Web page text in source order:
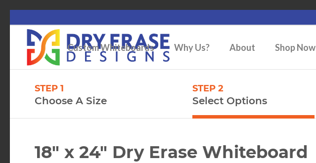
Custom Whiteboards Why Us? About Shop Now
STEP 1
Choose A Size
STEP 2
Select Options
18″ x 24″ Dry Erase Whiteboard